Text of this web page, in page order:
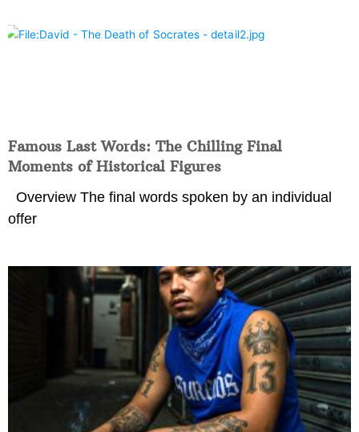
Famous Last Words: The Chilling Final
Moments of Historical Figures
Overview The final words spoken by an individual
offer